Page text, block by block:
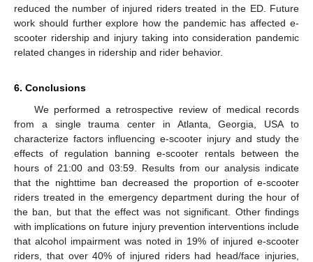
reduced the number of injured riders treated in the ED. Future
work should further explore how the pandemic has affected e-
scooter ridership and injury taking into consideration pandemic
related changes in ridership and rider behavior.
6. Conclusions
We performed a retrospective review of medical records
from a single trauma center in Atlanta, Georgia, USA to
characterize factors influencing e-scooter injury and study the
effects of regulation banning e-scooter rentals between the
hours of 21:00 and 03:59. Results from our analysis indicate
that the nighttime ban decreased the proportion of e-scooter
riders treated in the emergency department during the hour of
the ban, but that the effect was not significant. Other findings
with implications on future injury prevention interventions include
that alcohol impairment was noted in 19% of injured e-scooter
riders, that over 40% of injured riders had head/face injuries,